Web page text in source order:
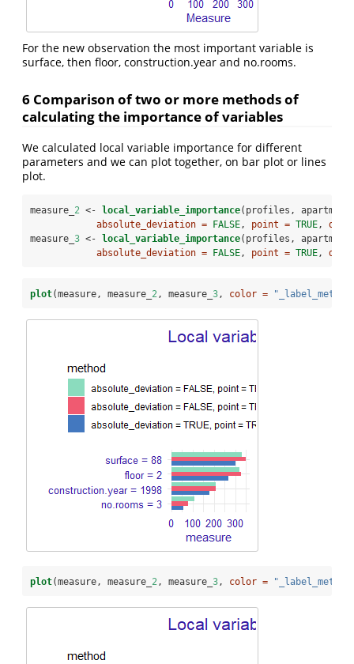
For the new observation the most important variable is
surface, then floor, construction.year and no.rooms.
6 Comparison of two or more methods of
calculating the importance of variables
We calculated local variable importance for different
parameters and we can plot together, on bar plot or lines
plot.
measure_ 2 <- local_variable_importance(profiles,
absolute_deviation =
FALSE, point = TRUE,
measure_ 3 <- local_variable_importance(profiles,
absolute_deviation =
FALSE, point = TRUE,
plot(measure, measure_ 2, measure_ 3, color =
plot(measure, measure_ 2, measure_ 3, color =